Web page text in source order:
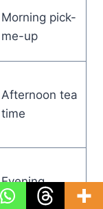
Morning pick-
me-up
Afternoon tea
time
Evening
dessert